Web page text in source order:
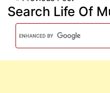
Search Life Of